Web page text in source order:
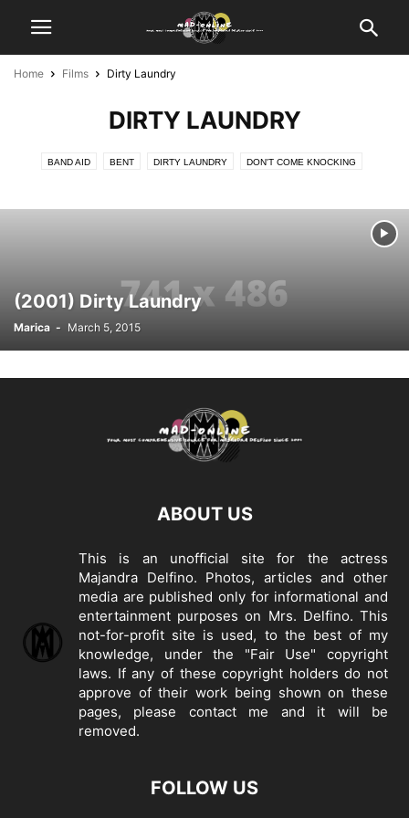
Home Films Dirty Laundry
DIRTY LAUNDRY
BAND AID BENT DIRTY LAUNDRY DON'T COME KNOCKING
SHRIEK IF YOU KNOW WHAT I DID LAST FRIDAY THE 13TH
ZEUS AND ROXANNE
(2001) Dirty Laundry
Marica - March 5, 2015
ABOUT US
This is an unofficial site for the actress
Majandra Delfino. Photos, articles and other
media are published only for informational and
entertainment purposes on Mrs. Delfino. This
not-for-profit site is used, to the best of my
knowledge, under the "Fair Use" copyright
laws. If any of these copyright holders do not
approve of their work being shown on these
pages, please contact me and it will be
removed.
FOLLOW US